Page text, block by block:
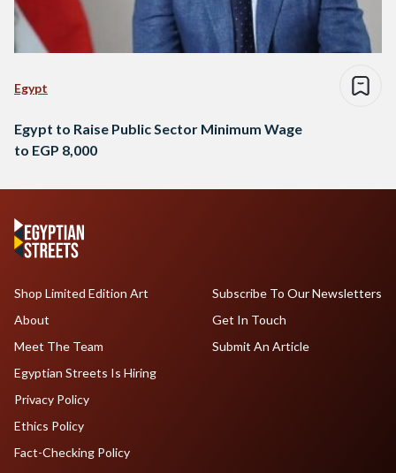
Egypt
Egypt to Raise Public Sector Minimum Wage
to EGP 8,000
Shop Limited Edition Art
About
Meet The Team
Egyptian Streets Is Hiring
Subscribe To Our Newsletters
Get In Touch
Submit An Article
Privacy Policy
Ethics Policy
Fact-Checking Policy